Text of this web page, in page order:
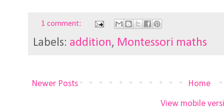
1 comment:
Labels: addition, Montessori maths
Newer Posts Home
View mobile